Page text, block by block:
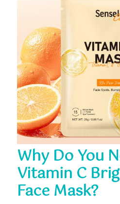
Why Do You
Vitamin C
Face Mask?